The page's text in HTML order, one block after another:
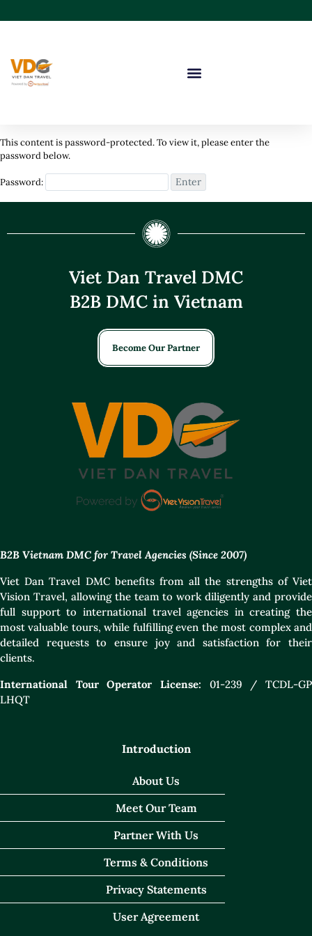
This content is password-protected. To view it, please enter the
password below.
Password:
Viet Dan Travel DMC
B2B DMC in Vietnam
Become Our Partner
B2B Vietnam DMC for Travel Agencies (Since 2007)
Viet Dan Travel DMC benefits from all the strengths of Viet
Vision Travel, allowing the team to work diligently and provide
full support to international travel agencies in creating the
most valuable tours, while fulfilling even the most complex and
detailed requests to ensure joy and satisfaction for their
clients.
International Tour Operator License: 01-239 / TCDL-GP
LHQT
Introduction
About Us
Meet Our Team
Partner With Us
Terms & Conditions
Privacy Statements
User Agreement